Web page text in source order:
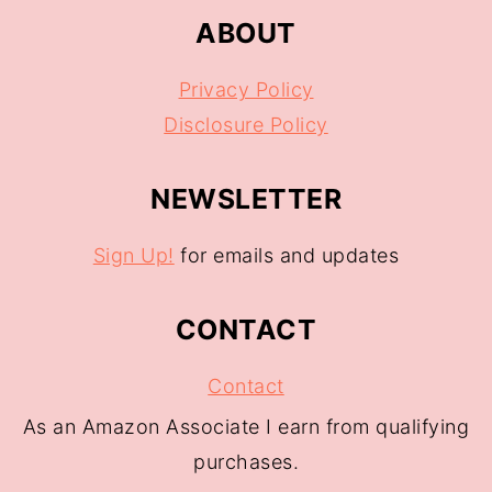
ABOUT
Privacy Policy
Disclosure Policy
NEWSLETTER
Sign Up! for emails and updates
CONTACT
Contact
As an Amazon Associate I earn from qualifying
purchases.